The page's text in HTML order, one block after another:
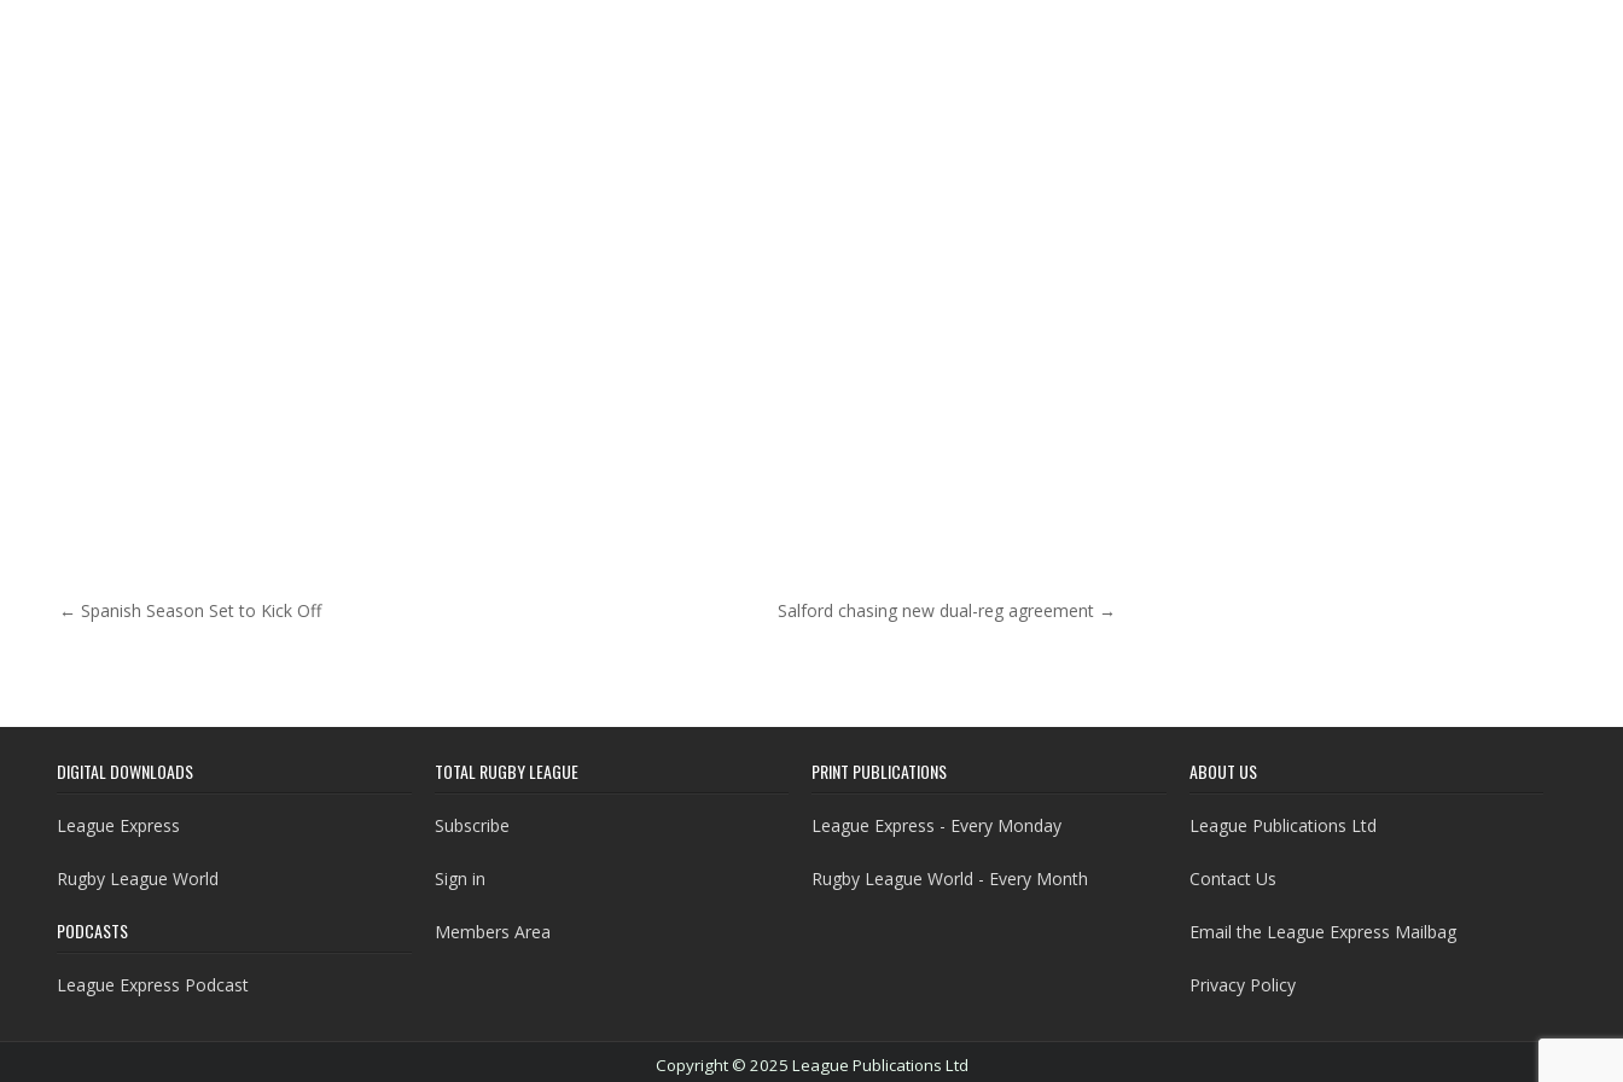
Post navigation
← Spanish Season Set to Kick Off Salford chasing new dual-reg agreement →
DIGITAL DOWNLOADS
League Express
Rugby League World
PODCASTS
League Express Podcast
TOTAL RUGBY LEAGUE
Subscribe
Sign in
Members Area
PRINT PUBLICATIONS
League Express - Every Monday
Rugby League World - Every Month
ABOUT US
League Publications Ltd
Contact Us
Email the League Express Mailbag
Privacy Policy
Copyright © 2025 League Publications Ltd